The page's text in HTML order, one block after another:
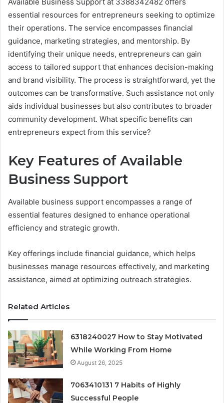
essential resources for entrepreneurs seeking to optimize
their operations. The service encompasses financial
guidance, marketing strategies, and mentorship. By
identifying their unique needs, entrepreneurs can gain
access to tailored support that enhances decision-making
and brand visibility. The process is straightforward, yet the
outcomes can be transformative. Such assistance not only
aids individual businesses but also contributes to broader
community development. What specific benefits can
entrepreneurs expect from this service?
Key Features of Available
Business Support
Available business support encompasses a range of
essential features designed to enhance operational
efficiency and strategic growth.
Key offerings include financial guidance, which helps
businesses manage resources effectively, and marketing
assistance, aimed at optimizing outreach strategies.
Related Articles
6318240027 How to Stay Motivated
While Working From Home
August 26, 2025
7063410131 7 Habits of Highly
Successful People